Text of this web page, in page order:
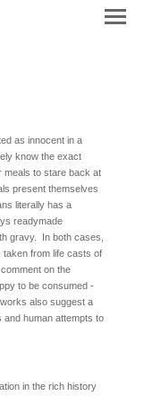
as innocent in a
know the exact
meals to stare back at
present themselves
literally has a
readymade
gravy. In both cases,
taken from life casts of
on the
to be consumed -
also suggest a
and human attempts to
in the rich history